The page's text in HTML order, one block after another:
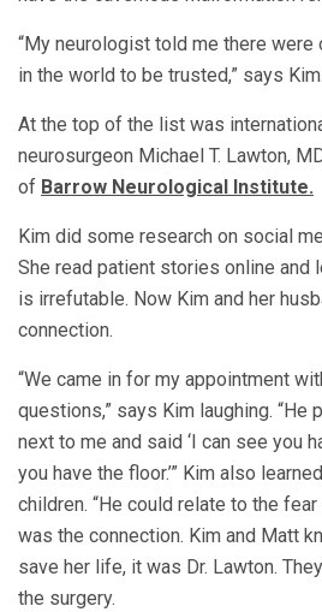
“My neurologist told me there were
in the world to be trusted,” says Kim.
At the top of the list was
neurosurgeon Michael T. Lawton,
of Barrow Neurological Institute.
Kim did some research on social
She read patient stories online and
is irrefutable. Now Kim and her
connection.
“We came in for my appointment
questions,” says Kim laughing. “He
next to me and said ‘I can see you
you have the floor.’” Kim also
children. “He could relate to the
was the connection. Kim and Matt
save her life, it was Dr. Lawton.
the surgery.